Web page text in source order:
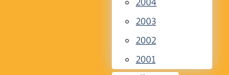
2003
2002
2001